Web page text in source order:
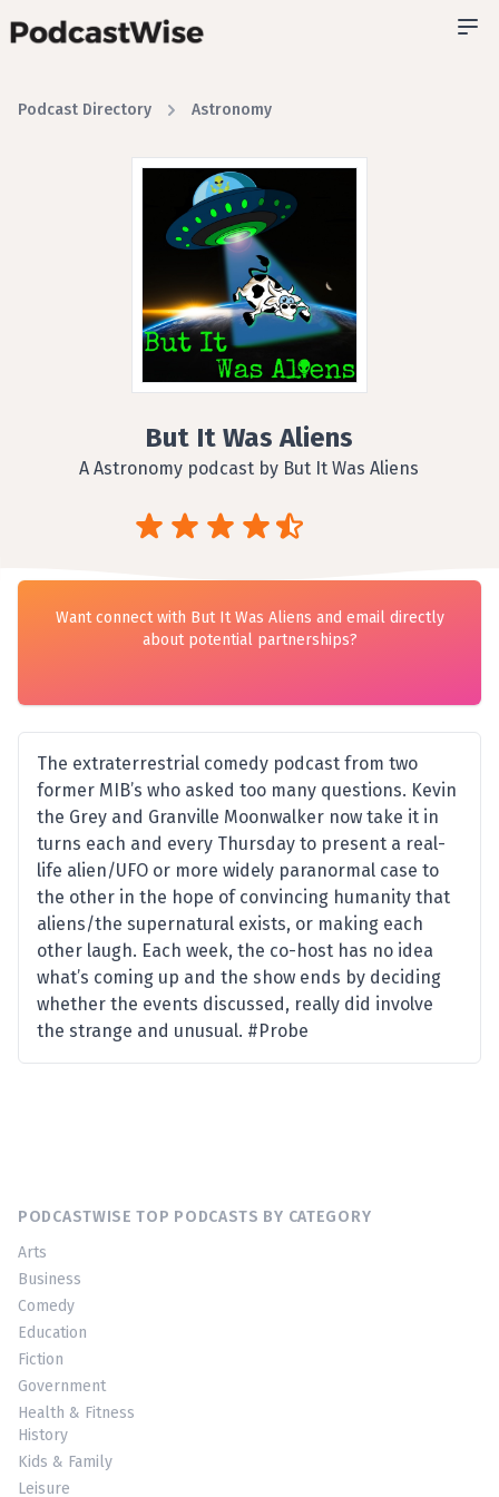
Podcast Directory Astronomy
But It Was Aliens
A Astronomy podcast by But It Was Aliens
Want connect with But It Was Aliens and email directly
about potential partnerships?
The extraterrestrial comedy podcast from two
former MIB’s who asked too many questions. Kevin
the Grey and Granville Moonwalker now take it in
turns each and every Thursday to present a real-
life alien/UFO or more widely paranormal case to
the other in the hope of convincing humanity that
aliens/the supernatural exists, or making each
other laugh. Each week, the co-host has no idea
what’s coming up and the show ends by deciding
whether the events discussed, really did involve
the strange and unusual. #Probe
PODCASTWISE TOP PODCASTS BY CATEGORY
Arts
Business
Comedy
Education
Fiction
Government
Health & Fitness
History
Kids & Family
Leisure